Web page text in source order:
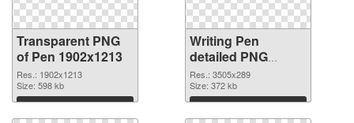
Transparent PNG
of Pen 1902x1213
Res.: 1902x1213
Size: 598 kb
Download
Writing Pen
detailed PNG
picture
Res.: 3505x289
Size: 372 kb
Download